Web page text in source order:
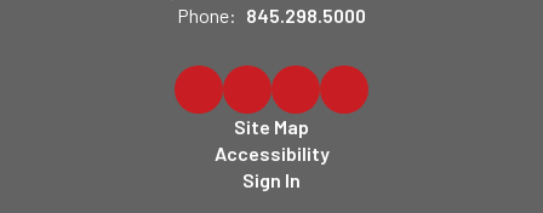
Phone: 845.298.5000
Site Map
Accessibility
Sign In